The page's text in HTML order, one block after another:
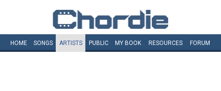
HOME SONGS ARTISTS PUBLIC MY BOOK RESOURCES FORUM